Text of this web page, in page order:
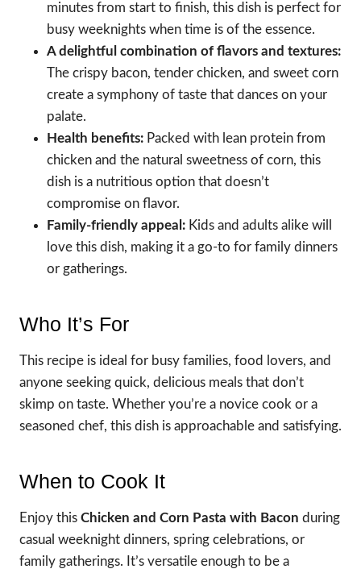
minutes from start to finish, this dish is perfect for
busy weeknights when time is of the essence.
A delightful combination of flavors and textures:
The crispy bacon, tender chicken, and sweet corn
create a symphony of taste that dances on your
palate.
Health benefits: Packed with lean protein from
chicken and the natural sweetness of corn, this
dish is a nutritious option that doesn’t
compromise on flavor.
Family-friendly appeal: Kids and adults alike will
love this dish, making it a go-to for family dinners
or gatherings.
Who It’s For
This recipe is ideal for busy families, food lovers, and
anyone seeking quick, delicious meals that don’t
skimp on taste. Whether you’re a novice cook or a
seasoned chef, this dish is approachable and satisfying.
When to Cook It
Enjoy this Chicken and Corn Pasta with Bacon during
casual weeknight dinners, spring celebrations, or
family gatherings. It’s versatile enough to be a